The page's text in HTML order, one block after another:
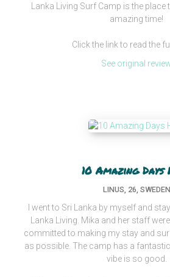
Lanka Living Surf Camp is the place
amazing time!
Click the link to read the
See original
10 Amazing Days
LINUS, 26, SWEDEN
I went to Sri Lanka by myself and
Lanka Living. Mika and her staff
committed to making my stay and
as possible. The camp has a
vibe is so good.